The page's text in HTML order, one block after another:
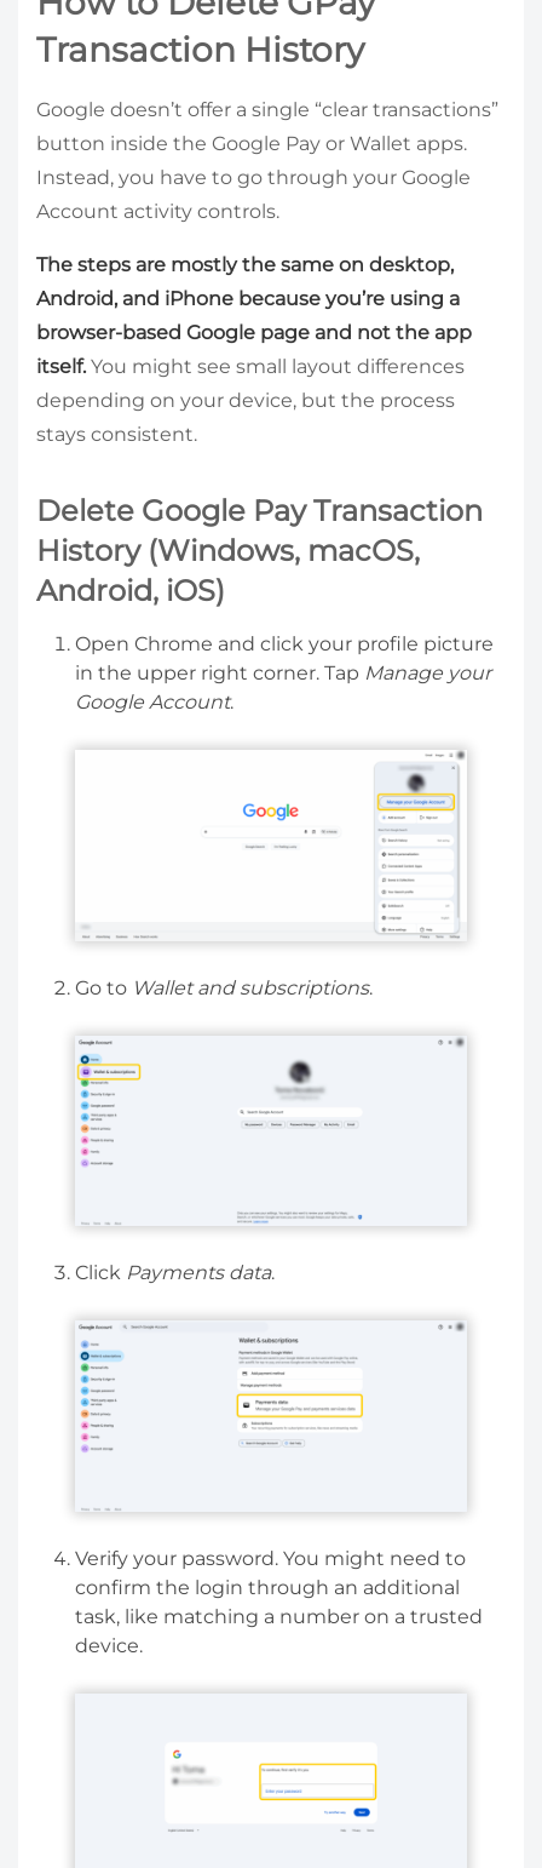
Transaction History
Google doesn’t offer a single “clear transactions”
button inside the Google Pay or Wallet apps.
Instead, you have to go through your Google
Account activity controls.
The steps are mostly the same on desktop,
Android, and iPhone because you’re using a
browser-based Google page and not the app
itself. You might see small layout differences
depending on your device, but the process
stays consistent.
Delete Google Pay Transaction
History (Windows, macOS,
Android, iOS)
Open Chrome and click your profile picture
in the upper right corner. Tap Manage your
Google Account.
Go to Wallet and subscriptions.
Click Payments data.
Verify your password. You might need to
confirm the login through an additional
task, like matching a number on a trusted
device.